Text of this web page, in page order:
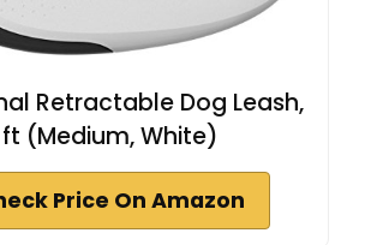
Retractable Dog Leash,
ft (Medium, White)
Price On Amazon